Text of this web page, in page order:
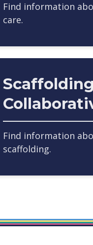
Find information
care.
Find information
scaffolding.